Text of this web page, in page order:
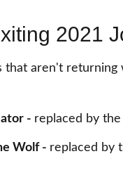
2021
that aren't returning
- replaced by
Wolf - replaced by